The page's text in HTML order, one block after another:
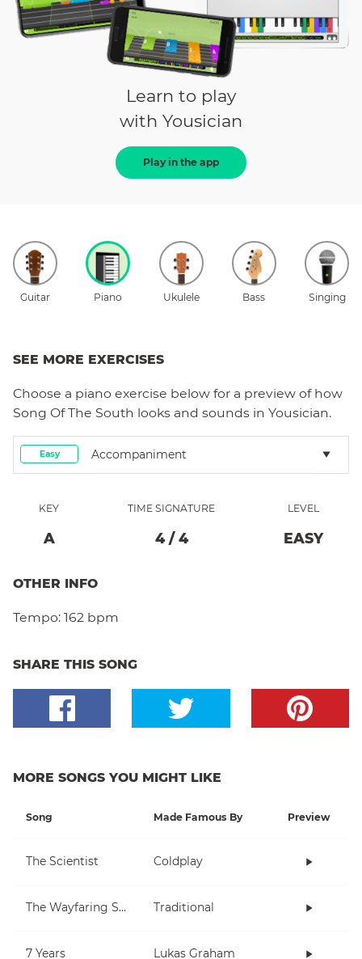
Learn to play
with Yousician
Play in the app
Guitar Piano Ukulele Bass Singing
SEE MORE EXERCISES
Choose a piano exercise below for a preview of how
Song Of The South looks and sounds in Yousician.
Easy Accompaniment
KEY
A
TIME SIGNATURE
4/ 4
LEVEL
EASY
OTHER INFO
Tempo: 162 bpm
SHARE THIS SONG
MORE SONGS YOU MIGHT LIKE
Song Made Famous By Preview
The Scientist Coldplay
The Wayfaring Stranger Traditional
7 Years Lukas Graham